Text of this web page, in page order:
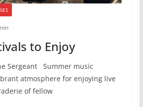
to Enjoy
Sergeant Summer music
atmosphere for enjoying live
of fellow